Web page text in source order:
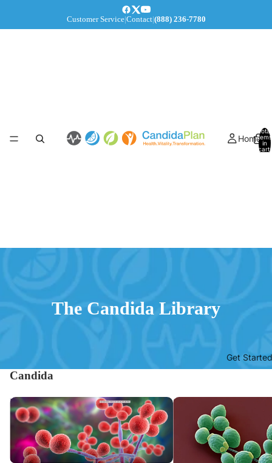
Customer Service|Contact|(888) 236-7780
Home
Get Started
Total
items
in
cart:
The Candida Library
Candida
Long Candida
Severe (Long) COVID
Microbiome